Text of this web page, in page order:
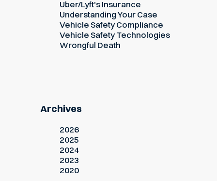
Uber/Lyft's Insurance
Understanding Your Case
Vehicle Safety Compliance
Vehicle Safety Technologies
Wrongful Death
Archives
2026
2025
2024
2023
2020